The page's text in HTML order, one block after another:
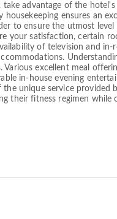
advantage of the
housekeeping ensures an
to ensure the utmost
your satisfaction, certain
of television and
excellent meal
in-house evening
unique service provided
their fitness regimen